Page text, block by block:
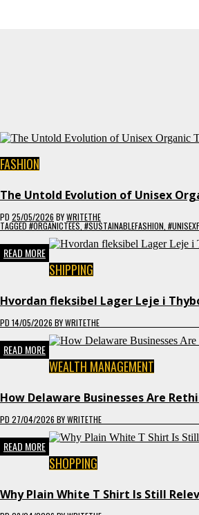
FASHION
The Untold Evolution of Unisex
PD 25/05/2026 BYWRITETHE
TAGGED#ORGANICTEES,#SUSTAINABLEFASHION
READ MORE
SHIPPING
Hvordan fleksibel Lager Leje i
PD 14/05/2026 BYWRITETHE
READ MORE
WEALTH MANAGEMENT
How Delaware Businesses Are
PD 27/04/2026 BYWRITETHE
READ MORE
SHOPPING
Why Plain White T Shirt Is Still